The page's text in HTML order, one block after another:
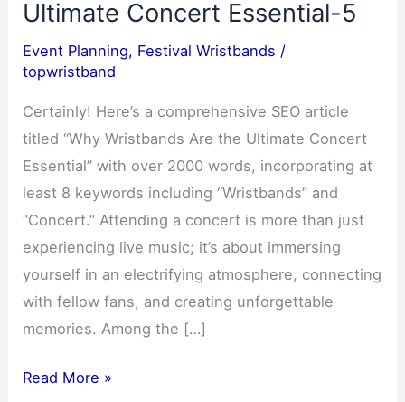
Ultimate Concert Essential-5
Event Planning, Festival Wristbands /
topwristband
Certainly! Here’s a comprehensive SEO article
titled “Why Wristbands Are the Ultimate Concert
Essential” with over 2000 words, incorporating at
least 8 keywords including “Wristbands” and
“Concert.” Attending a concert is more than just
experiencing live music; it’s about immersing
yourself in an electrifying atmosphere, connecting
with fellow fans, and creating unforgettable
memories. Among the […]
Why
Read More »